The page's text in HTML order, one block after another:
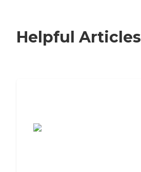
Helpful Articles